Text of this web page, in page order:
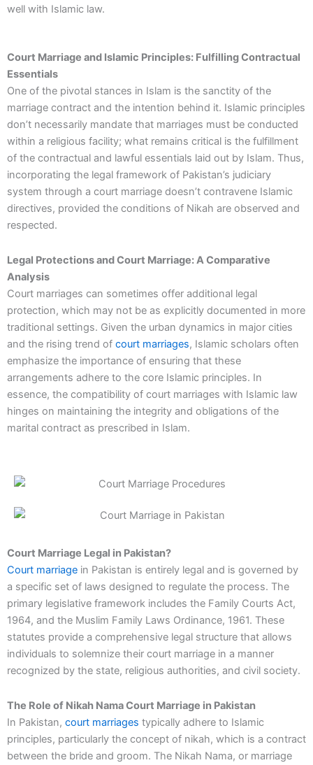
well with Islamic law.
Court Marriage and Islamic Principles: Fulfilling Contractual
Essentials
One of the pivotal stances in Islam is the sanctity of the
marriage contract and the intention behind it. Islamic principles
don’t necessarily mandate that marriages must be conducted
within a religious facility; what remains critical is the fulfillment
of the contractual and lawful essentials laid out by Islam. Thus,
incorporating the legal framework of Pakistan’s judiciary
system through a court marriage doesn’t contravene Islamic
directives, provided the conditions of Nikah are observed and
respected.
Legal Protections and Court Marriage: A Comparative
Analysis
Court marriages can sometimes offer additional legal
protection, which may not be as explicitly documented in more
traditional settings. Given the urban dynamics in major cities
and the rising trend of court marriages, Islamic scholars often
emphasize the importance of ensuring that these
arrangements adhere to the core Islamic principles. In
essence, the compatibility of court marriages with Islamic law
hinges on maintaining the integrity and obligations of the
marital contract as prescribed in Islam.
Court Marriage Legal in Pakistan?
Court marriage in Pakistan is entirely legal and is governed by
a specific set of laws designed to regulate the process. The
primary legislative framework includes the Family Courts Act,
1964, and the Muslim Family Laws Ordinance, 1961. These
statutes provide a comprehensive legal structure that allows
individuals to solemnize their court marriage in a manner
recognized by the state, religious authorities, and civil society.
The Role of Nikah Nama Court Marriage in Pakistan
In Pakistan, court marriages typically adhere to Islamic
principles, particularly the concept of nikah, which is a contract
between the bride and groom. The Nikah Nama, or marriage